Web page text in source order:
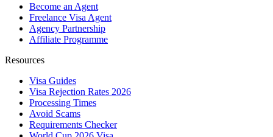
Become an Agent
Freelance Visa Agent
Agency Partnership
Affiliate Programme
Resources
Visa Guides
Visa Rejection Rates 2026
Processing Times
Avoid Scams
Requirements Checker